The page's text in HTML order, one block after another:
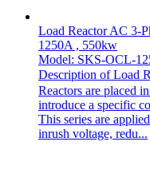
Load Reactor AC 3-
1250A , 550kw
Model: SKS-OCL-
Description of Load
Reactors are placed
introduce a specific
This series are
inrush voltage, redu...